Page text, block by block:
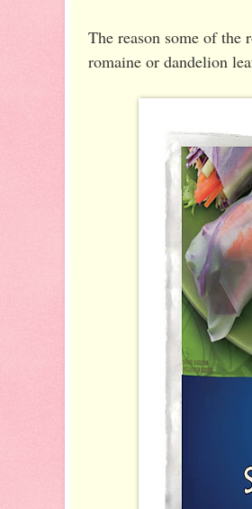
The reason some of the
romaine or dandelion